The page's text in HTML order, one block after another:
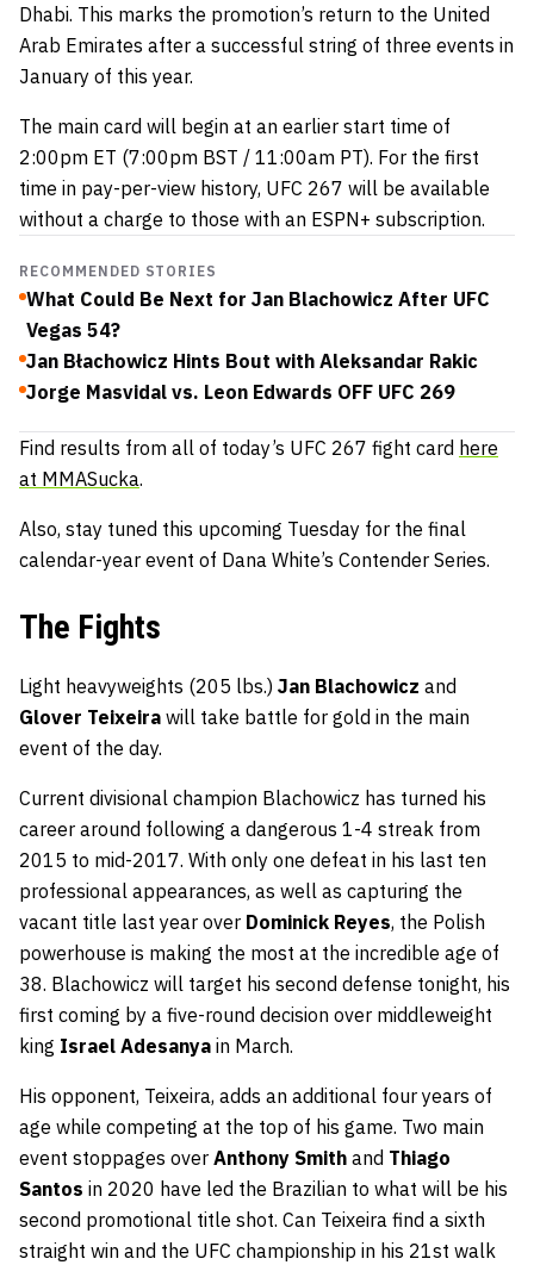
Dhabi. This marks the promotion’s return to the United
Arab Emirates after a successful string of three events in
January of this year.
The main card will begin at an earlier start time of
2:00pm ET (7:00pm BST / 11:00am PT). For the first
time in pay-per-view history, UFC 267 will be available
without a charge to those with an ESPN+ subscription.
RECOMMENDED STORIES
What Could Be Next for Jan Blachowicz After UFC
Vegas 54?
Jan Błachowicz Hints Bout with Aleksandar Rakic
Jorge Masvidal vs. Leon Edwards OFF UFC 269
Find results from all of today’s UFC 267 fight card here
at MMASucka.
Also, stay tuned this upcoming Tuesday for the final
calendar-year event of Dana White’s Contender Series.
The Fights
Light heavyweights (205 lbs.) Jan Blachowicz and
Glover Teixeira will take battle for gold in the main
event of the day.
Current divisional champion Blachowicz has turned his
career around following a dangerous 1-4 streak from
2015 to mid-2017. With only one defeat in his last ten
professional appearances, as well as capturing the
vacant title last year over Dominick Reyes, the Polish
powerhouse is making the most at the incredible age of
38. Blachowicz will target his second defense tonight, his
first coming by a five-round decision over middleweight
king Israel Adesanya in March.
His opponent, Teixeira, adds an additional four years of
age while competing at the top of his game. Two main
event stoppages over Anthony Smith and Thiago
Santos in 2020 have led the Brazilian to what will be his
second promotional title shot. Can Teixeira find a sixth
straight win and the UFC championship in his 21st walk